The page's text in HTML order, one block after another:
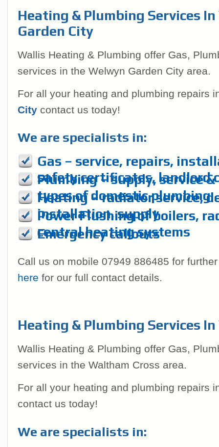
Heating & Plumbing Services
Garden City
Wallis Heating & Plumbing offer Gas,
services in the Welwyn Garden City area.
For all your heating and plumbing repairs
City contact us today!
We are specialists in:
Gas – service, repairs,
safety certificates, landlord
Plumbing – supply, service
types of domestic plumbing
Heating – radiator service,
installation, supply
Power Flushing of boilers,
central heating systems
Emergency callouts
Call us on mobile 07949 886485 for
here for our full contact details.
Heating & Plumbing Services
Wallis Heating & Plumbing offer Gas,
services in the Waltham Cross area.
For all your heating and plumbing repairs
contact us today!
We are specialists in: